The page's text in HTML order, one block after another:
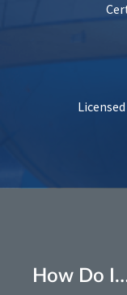
How Do